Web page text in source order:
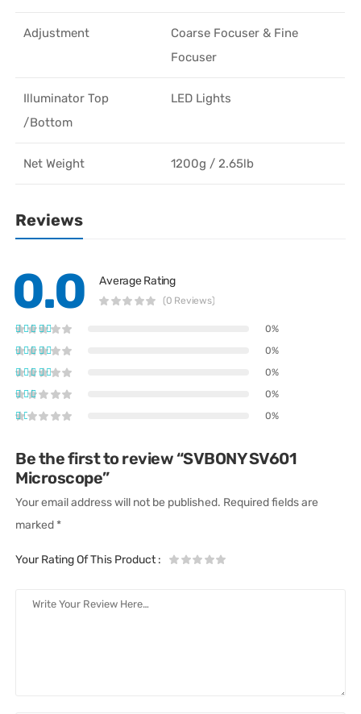
Adjustment
Coarse Focuser & Fine
Focuser
Illuminator Top
/Bottom
LED Lights
Net Weight 1200g / 2.65lb
Reviews
0.0 Average Rating
(0 Reviews)
0%
0%
0%
0%
0%
Be the first to review “SVBONY SV601
Microscope”
Your email address will not be published. Required fields are
marked *
Your Rating Of This Product: